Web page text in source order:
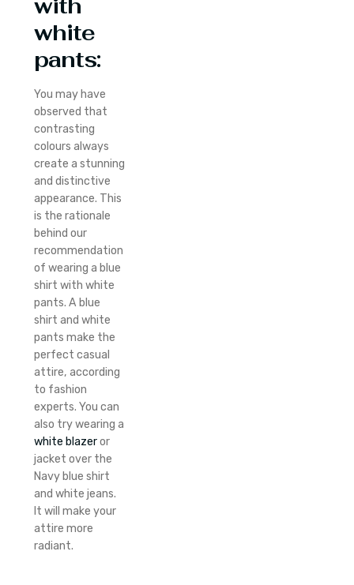
with
white
pants:
You may have
observed that
contrasting
colours always
create a stunning
and distinctive
appearance. This
is the rationale
behind our
recommendation
of wearing a blue
shirt with white
pants. A blue
shirt and white
pants make the
perfect casual
attire, according
to fashion
experts. You can
also try wearing a
white blazeror
jacket over the
Navy blue shirt
and white jeans.
It will make your
attire more
radiant.